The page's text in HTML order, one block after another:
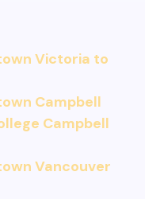
Victoria to
Campbell
Campbell
Vancouver